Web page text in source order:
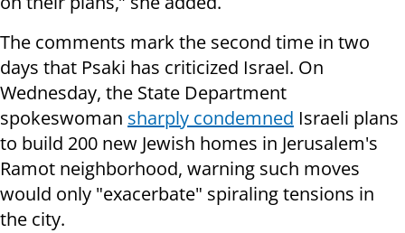
The comments mark the second time in two
days that Psaki has criticized Israel. On
Wednesday, the State Department
spokeswoman sharply condemned Israeli plans
to build 200 new Jewish homes in Jerusalem's
Ramot neighborhood, warning such moves
would only "exacerbate" spiraling tensions in
the city.